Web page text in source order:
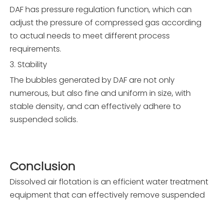
DAF has pressure regulation function, which can
adjust the pressure of compressed gas according
to actual needs to meet different process
requirements.
3. Stability
The bubbles generated by DAF are not only
numerous, but also fine and uniform in size, with
stable density, and can effectively adhere to
suspended solids.
Conclusion
Dissolved air flotation is an efficient water treatment
equipment that can effectively remove suspended